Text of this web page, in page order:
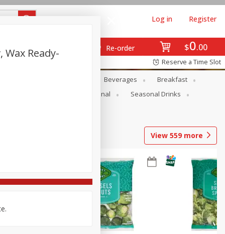
$0 00
Re-order
Log in Register
Reserve a Time Slot
Beverages
Breakfast
Seasonal
Seasonal Drinks
View 559 more
Ready-